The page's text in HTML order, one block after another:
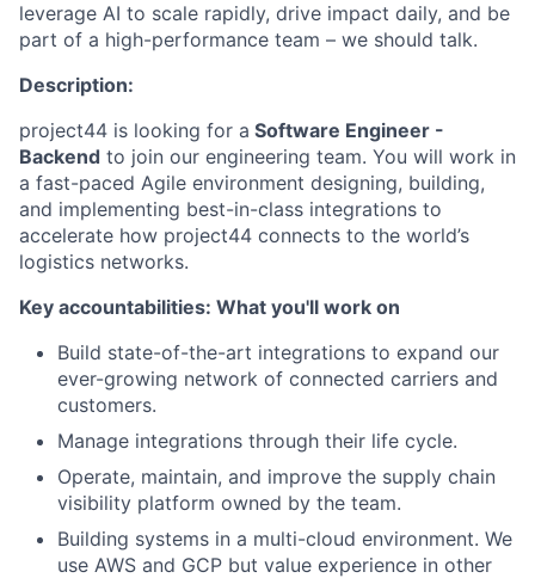
leverage AI to scale rapidly, drive impact daily, and be
part of a high-performance team – we should talk.
Description:
project44 is looking for a Software Engineer -
Backend to join our engineering team. You will work in
a fast-paced Agile environment designing, building,
and implementing best-in-class integrations to
accelerate how project44 connects to the world’s
logistics networks.
Key accountabilities: What you'll work on
Build state-of-the-art integrations to expand our
ever-growing network of connected carriers and
customers.
Manage integrations through their life cycle.
Operate, maintain, and improve the supply chain
visibility platform owned by the team.
Building systems in a multi-cloud environment. We
use AWS and GCP but value experience in other